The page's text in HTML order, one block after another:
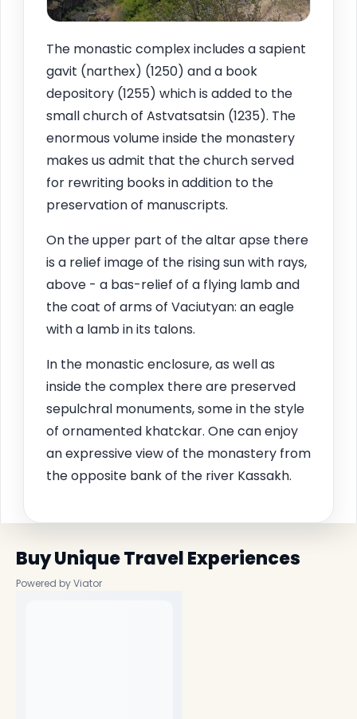
The monastic complex includes a sapient
gavit (narthex) (1250) and a book
depository (1255) which is added to the
small church of Astvatsatsin (1235). The
enormous volume inside the monastery
makes us admit that the church served
for rewriting books in addition to the
preservation of manuscripts.
On the upper part of the altar apse there
is a relief image of the rising sun with rays,
above - a bas-relief of a flying lamb and
the coat of arms of Vaciutyan: an eagle
with a lamb in its talons.
In the monastic enclosure, as well as
inside the complex there are preserved
sepulchral monuments, some in the style
of ornamented khatckar. One can enjoy
an expressive view of the monastery from
the opposite bank of the river Kassakh.
Buy Unique Travel Experiences
Powered by Viator